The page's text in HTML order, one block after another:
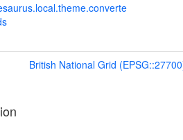
British National Grid